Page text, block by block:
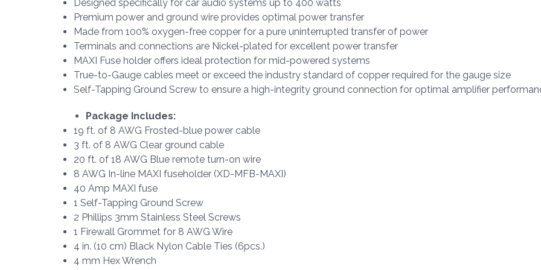
Designed specifically for car audio systems up to 400 watts
Premium power and ground wire provides optimal power transfer
Made from 100% oxygen-free copper for a pure uninterrupted transfer of power
Terminals and connections are Nickel-plated for excellent power transfer
MAXI Fuse holder offers ideal protection for mid-powered systems
True-to-Gauge cables meet or exceed the industry standard of copper required for the gauge size
Self-Tapping Ground Screw to ensure a high-integrity ground connection for optimal amplifier
Package Includes:
19 ft. of 8 AWG Frosted-blue power cable
3 ft. of 8 AWG Clear ground cable
20 ft. of 18 AWG Blue remote turn-on wire
8 AWG In-line MAXI fuseholder (XD-MFB-MAXI)
40 Amp MAXI fuse
1 Self-Tapping Ground Screw
2 Phillips 3mm Stainless Steel Screws
1 Firewall Grommet for 8 AWG Wire
4 in. (10 cm) Black Nylon Cable Ties (6pcs.)
4 mm Hex Wrench